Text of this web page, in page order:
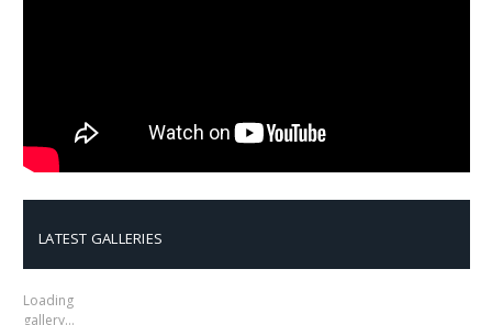
LATEST GALLERIES
Loading
gallery…